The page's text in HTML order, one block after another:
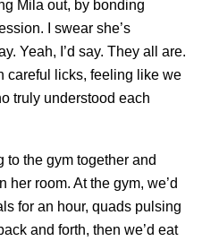
Mila out, by bonding
I swear she’s
Yeah, I’d say. They all are.
careful licks, feeling like we
truly understood each
to the gym together and
her room. At the gym, we’d
for an hour, quads pulsing
and forth, then we’d eat